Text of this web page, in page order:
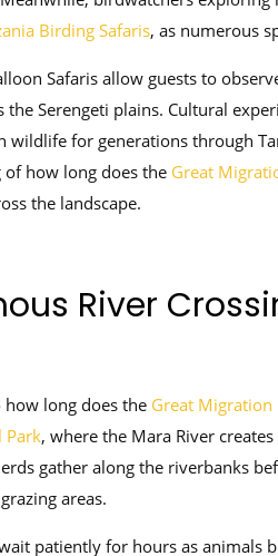
Birding Safaris, as numerous
Safaris allow guests to
Serengeti plains. Cultural
for generations through
how long does theGreat
the landscape.
River
long does theGreat Migration
Park, where the Mara River
gather along the riverbanks
areas.
patiently for hours as animals